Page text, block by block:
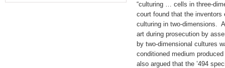
“culturing … cells in three-
court found that the
culturing in two-dimensions.
art during prosecution by
by two-dimensional cultures
conditioned medium
also argued that the ’494